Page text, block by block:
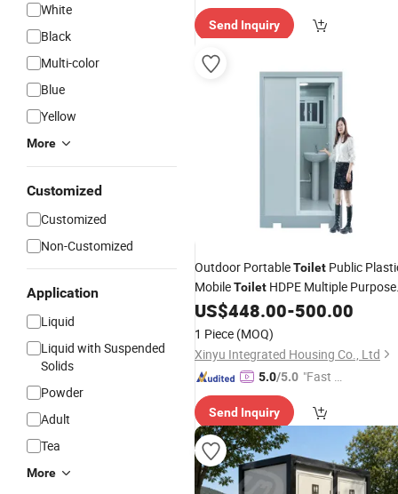
White
Black
Multi-color
Blue
Yellow
More
Customized
Customized
Non-Customized
Application
Liquid
Liquid with Suspended
Solids
Powder
Adult
Tea
More
Send Inquiry
Outdoor PortableToilet Public
MobileToilet HDPE Multiple
ChemicalToilet
US$448.00-500.00
1 Piece (MOQ)
Xinyu Integrated Housing Co., Ltd
5.0/5.0 "Fast D
Send Inquiry